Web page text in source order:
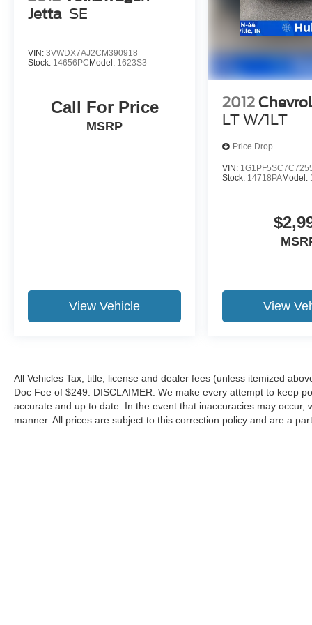
configuration. Please confirm the accuracy of the
Jetta SE
VIN: 3VWDX7AJ2CM390918
Stock: 14656PCModel: 1623S3
Call For Price
MSRP
View Vehicle
2012
LT W/1LT
Price Drop
VIN:
Stock: 14718PAModel:
View
All Vehicles Tax, title, license and dealer fees (unless itemized
Doc Fee of $249. DISCLAIMER: We make every attempt to keep
accurate and up to date. In the event that inaccuracies may
manner. All prices are subject to this correction policy and are a